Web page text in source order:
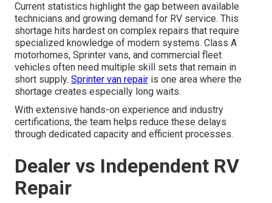
Current statistics highlight the gap between available
technicians and growing demand for RV service. This
shortage hits hardest on complex repairs that require
specialized knowledge of modern systems. Class A
motorhomes, Sprinter vans, and commercial fleet
vehicles often need multiple skill sets that remain in
short supply. Sprinter van repair is one area where the
shortage creates especially long waits.
With extensive hands-on experience and industry
certifications, the team helps reduce these delays
through dedicated capacity and efficient processes.
Dealer vs Independent RV
Repair